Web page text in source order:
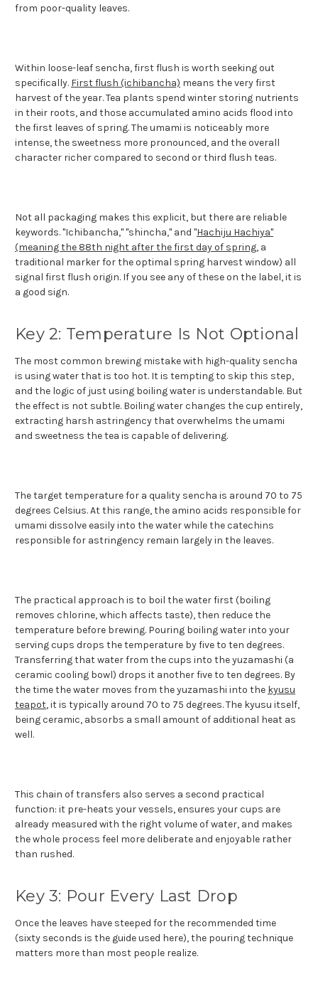
from poor-quality leaves.
Within loose-leaf sencha, first flush is worth seeking out
specifically. First flush (ichibancha) means the very first
harvest of the year. Tea plants spend winter storing nutrients
in their roots, and those accumulated amino acids flood into
the first leaves of spring. The umami is noticeably more
intense, the sweetness more pronounced, and the overall
character richer compared to second or third flush teas.
Not all packaging makes this explicit, but there are reliable
keywords. "Ichibancha," "shincha," and "Hachiju Hachiya"
(meaning the 88th night after the first day of spring, a
traditional marker for the optimal spring harvest window) all
signal first flush origin. If you see any of these on the label, it is
a good sign.
Key 2: Temperature Is Not Optional
The most common brewing mistake with high-quality sencha
is using water that is too hot. It is tempting to skip this step,
and the logic of just using boiling water is understandable. But
the effect is not subtle. Boiling water changes the cup entirely,
extracting harsh astringency that overwhelms the umami
and sweetness the tea is capable of delivering.
The target temperature for a quality sencha is around 70 to 75
degrees Celsius. At this range, the amino acids responsible for
umami dissolve easily into the water while the catechins
responsible for astringency remain largely in the leaves.
The practical approach is to boil the water first (boiling
removes chlorine, which affects taste), then reduce the
temperature before brewing. Pouring boiling water into your
serving cups drops the temperature by five to ten degrees.
Transferring that water from the cups into the yuzamashi (a
ceramic cooling bowl) drops it another five to ten degrees. By
the time the water moves from the yuzamashi into the kyusu
teapot, it is typically around 70 to 75 degrees. The kyusu itself,
being ceramic, absorbs a small amount of additional heat as
well.
This chain of transfers also serves a second practical
function: it pre-heats your vessels, ensures your cups are
already measured with the right volume of water, and makes
the whole process feel more deliberate and enjoyable rather
than rushed.
Key 3: Pour Every Last Drop
Once the leaves have steeped for the recommended time
(sixty seconds is the guide used here), the pouring technique
matters more than most people realize.